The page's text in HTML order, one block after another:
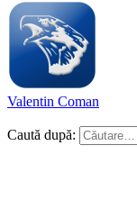
Valentin Coman
Caută după: